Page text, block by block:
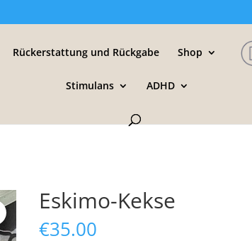
Rückerstattung und Rückgabe Shop
Stimulans ADHD
Eskimo-Kekse
€35.00